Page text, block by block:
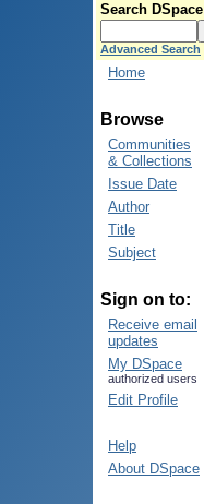
Search DSpace
Advanced Search
Home
Browse
Communities
& Collections
Issue Date
Author
Title
Subject
Sign on to:
Receive email
updates
My DSpace
authorized users
Edit Profile
Help
About DSpace